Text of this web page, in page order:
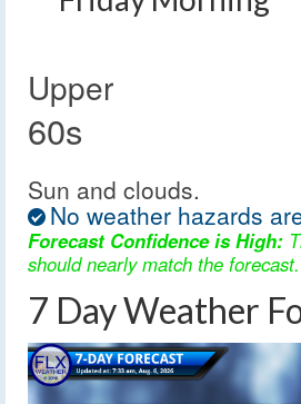
Upper
60s
Sun and clouds.
No weather hazards
Forecast Confidence is High:
should nearly match the forecast.
7 Day Weather